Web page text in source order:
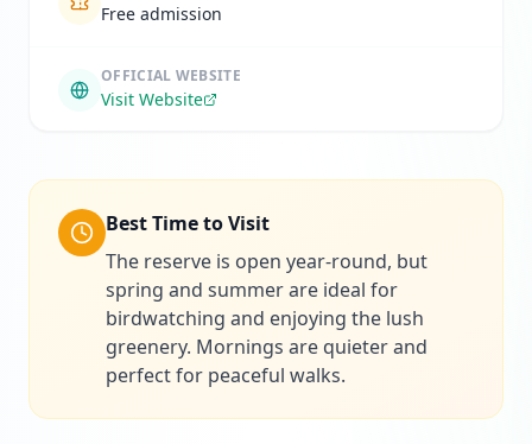
Free admission
OFFICIAL WEBSITE
Visit Website
Best Time to Visit
The reserve is open year-round, but
spring and summer are ideal for
birdwatching and enjoying the lush
greenery. Mornings are quieter and
perfect for peaceful walks.